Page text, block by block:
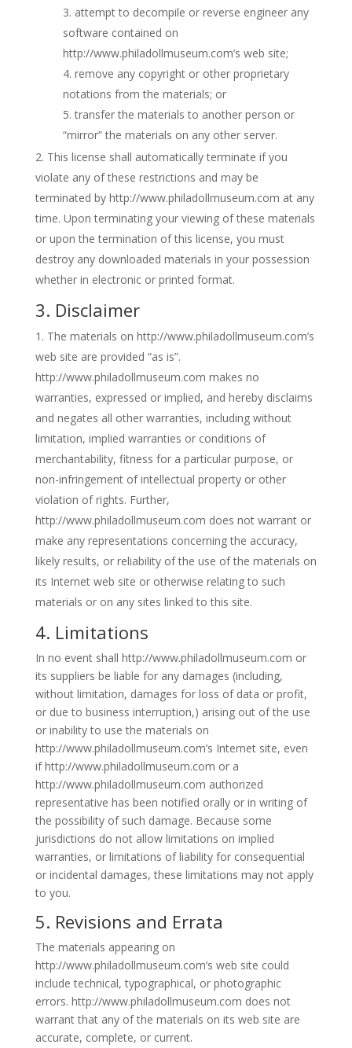
attempt to decompile or reverse engineer any
software contained on
http://www.philadollmuseum.com’s web site;
remove any copyright or other proprietary
notations from the materials; or
transfer the materials to another person or
“mirror” the materials on any other server.
This license shall automatically terminate if you
violate any of these restrictions and may be
terminated by http://www.philadollmuseum.com at any
time. Upon terminating your viewing of these materials
or upon the termination of this license, you must
destroy any downloaded materials in your possession
whether in electronic or printed format.
3. Disclaimer
The materials on http://www.philadollmuseum.com’s
web site are provided “as is”.
http://www.philadollmuseum.com makes no
warranties, expressed or implied, and hereby disclaims
and negates all other warranties, including without
limitation, implied warranties or conditions of
merchantability, fitness for a particular purpose, or
non-infringement of intellectual property or other
violation of rights. Further,
http://www.philadollmuseum.com does not warrant or
make any representations concerning the accuracy,
likely results, or reliability of the use of the materials on
its Internet web site or otherwise relating to such
materials or on any sites linked to this site.
4. Limitations
In no event shall http://www.philadollmuseum.com or
its suppliers be liable for any damages (including,
without limitation, damages for loss of data or profit,
or due to business interruption,) arising out of the use
or inability to use the materials on
http://www.philadollmuseum.com’s Internet site, even
if http://www.philadollmuseum.com or a
http://www.philadollmuseum.com authorized
representative has been notified orally or in writing of
the possibility of such damage. Because some
jurisdictions do not allow limitations on implied
warranties, or limitations of liability for consequential
or incidental damages, these limitations may not apply
to you.
5. Revisions and Errata
The materials appearing on
http://www.philadollmuseum.com’s web site could
include technical, typographical, or photographic
errors. http://www.philadollmuseum.com does not
warrant that any of the materials on its web site are
accurate, complete, or current.